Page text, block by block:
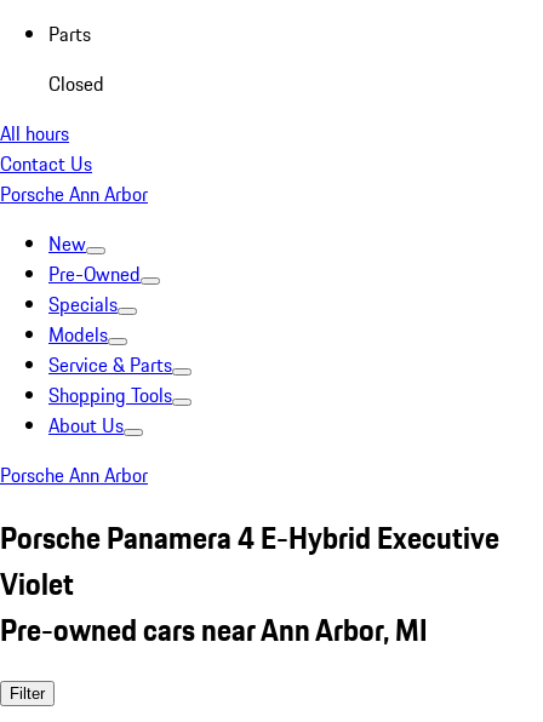
Parts
Closed
All hours
Contact Us
Porsche Ann Arbor
New
Pre-Owned
Specials
Models
Service & Parts
Shopping Tools
About Us
Porsche Ann Arbor
Porsche Panamera 4 E-Hybrid Executive
Violet
Pre-owned cars near Ann Arbor, MI
Filter